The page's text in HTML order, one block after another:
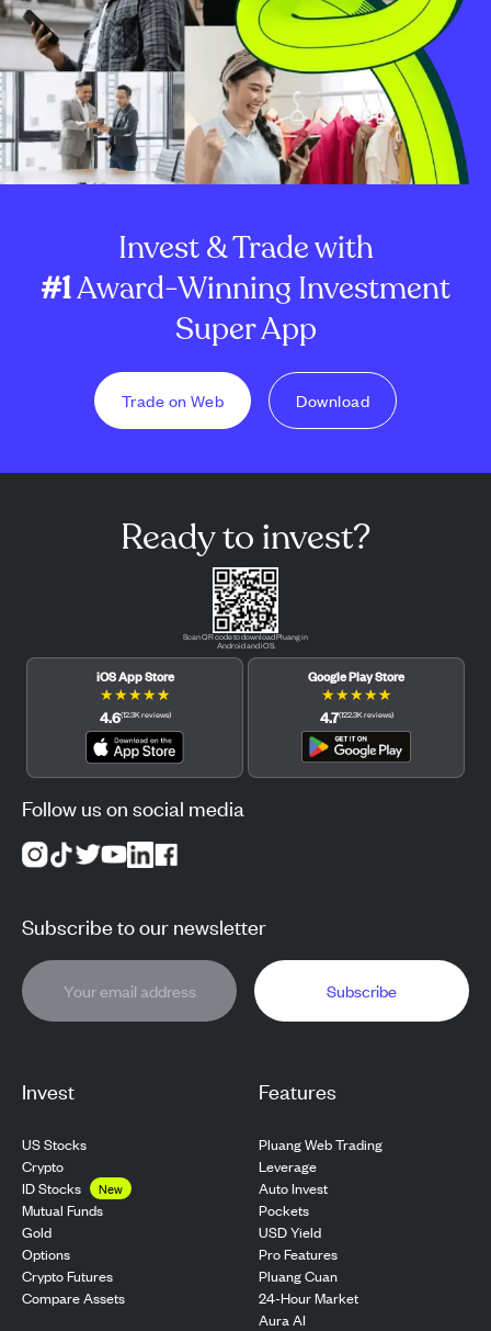
Invest & Trade with
#1Award-Winning Investment
Super App
Trade on Web Download
Invest
US Stocks
Crypto
ID Stocks
New
Mutual Funds
Gold
Options
Crypto Futures
Compare Assets
Features
Pluang Web Trading
Leverage
Auto Invest
Pockets
USD Yield
Pro Features
Pluang Cuan
24-Hour Market
Aura AI
Ready to invest?
Scan QR code to download Pluang in
Android and iOS.
iOS App Store
★★★★★
4.6(12.3Kreviews)
Google Play Store
★★★★★
4.7(122.3Kreviews)
Follow us on social media
Subscribe to our newsletter
Subscribe